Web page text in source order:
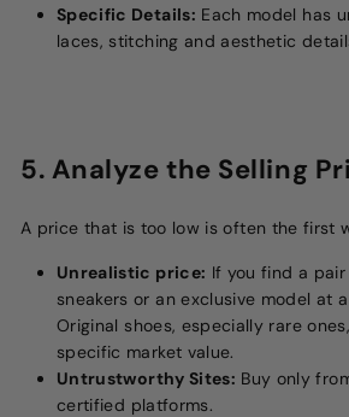
Specific Details: Each model has
laces, stitching and aesthetic
5. Analyze the Selling
A price that is too low is often the first
Unrealistic price: If you find a
sneakers or an exclusive model at
Original shoes, especially rare
specific market value.
Untrustworthy Sites: Buy only
certified platforms.